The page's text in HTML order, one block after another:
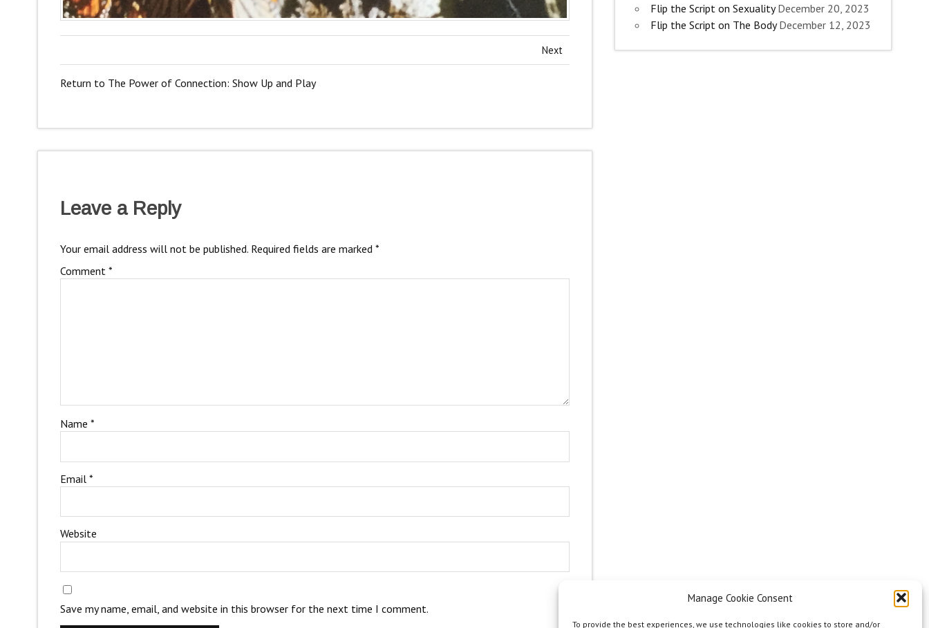
Manage Cookie Consent
To provide the best experiences, we use technologies like cookies to store and/or
Next
Return to The Power of Connection: Show Up and Play
Leave a Reply
Your email address will not be published. Required fields are marked *
Comment *
Name *
Email *
Website
Save my name, email, and website in this browser for the next time I comment.
Flip the Script on Sexuality December 20, 2023
Flip the Script on The Body December 12, 2023